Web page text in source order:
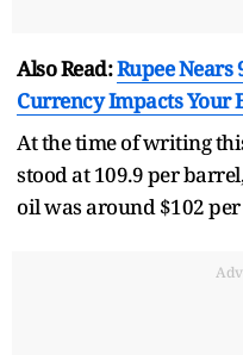
Also Read:Rupee
Currency Impacts Your
At the time of writing
stood at 109.9 per
oil was around $102